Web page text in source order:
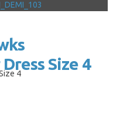
Size 4
4